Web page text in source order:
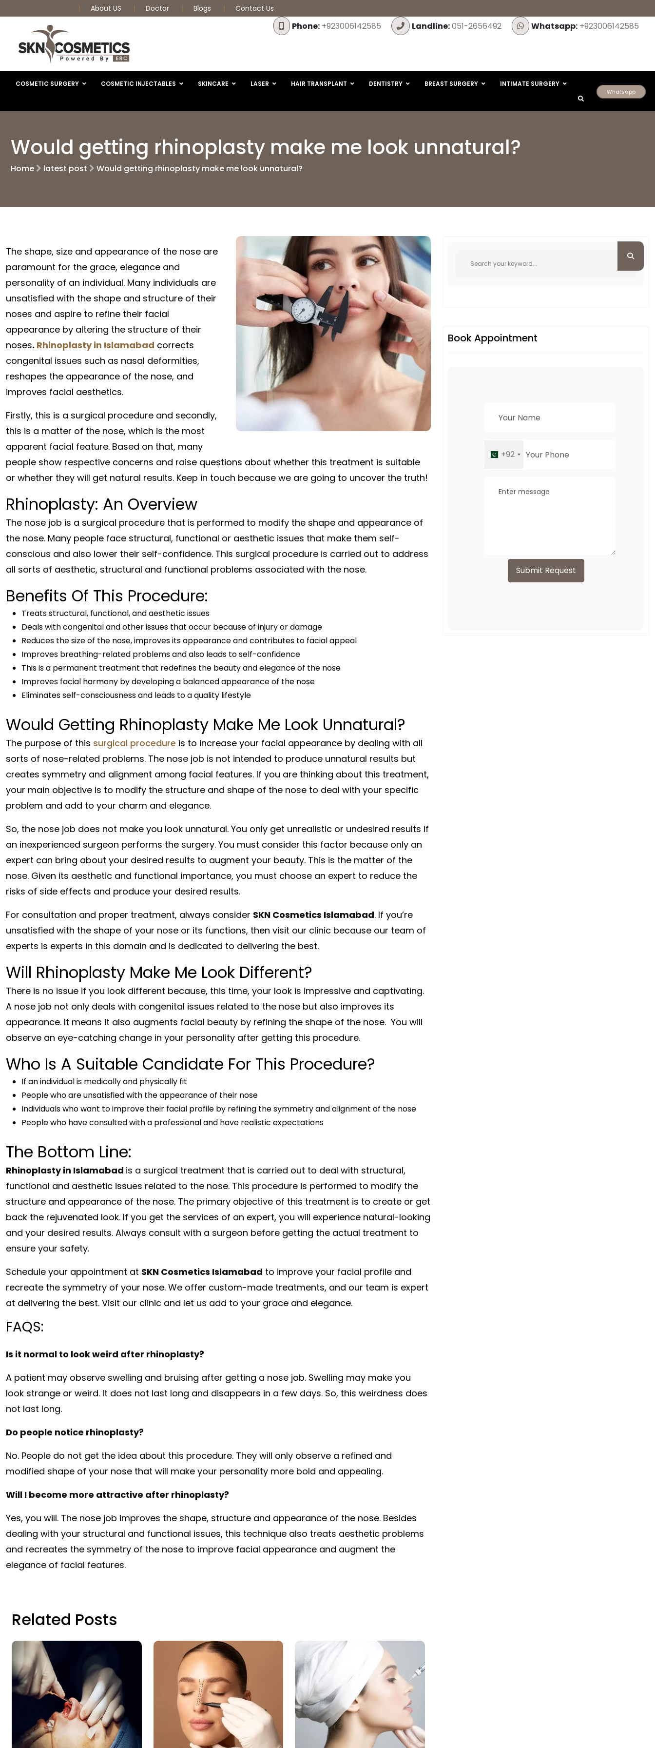
About US Doctor Blogs Contact Us
Phone: +923006142585 Landline:051-2656492 Whatsapp: +923006142585
COSMETIC SURGERY COSMETIC INJECTABLES SKINCARE LASER HAIR TRANSPLANT DENTISTRY BREAST SURGERY INTIMATE SURGERY
Whatsapp
Would getting rhinoplasty make me look unnatural?
Home latest post Would getting rhinoplasty make me look unnatural?
The shape, size and appearance of the nose are
paramount for the grace, elegance and
personality of an individual. Many individuals are
unsatisfied with the shape and structure of their
noses and aspire to refine their facial
appearance by altering the structure of their
noses. Rhinoplasty in Islamabad corrects
congenital issues such as nasal deformities,
reshapes the appearance of the nose, and
improves facial aesthetics.
Firstly, this is a surgical procedure and secondly,
this is a matter of the nose, which is the most
apparent facial feature. Based on that, many
people show respective concerns and raise questions about whether this treatment is suitable
or whether they will get natural results. Keep in touch because we are going to uncover the truth!
Rhinoplasty: An Overview
The nose job is a surgical procedure that is performed to modify the shape and appearance of
the nose. Many people face structural, functional or aesthetic issues that make them self-
conscious and also lower their self-confidence. This surgical procedure is carried out to address
all sorts of aesthetic, structural and functional problems associated with the nose.
Benefits Of This Procedure:
Treats structural, functional, and aesthetic issues
Deals with congenital and other issues that occur because of injury or damage
Reduces the size of the nose, improves its appearance and contributes to facial appeal
Improves breathing-related problems and also leads to self-confidence
This is a permanent treatment that redefines the beauty and elegance of the nose
Improves facial harmony by developing a balanced appearance of the nose
Eliminates self-consciousness and leads to a quality lifestyle
Would Getting Rhinoplasty Make Me Look Unnatural?
The purpose of this surgical procedure is to increase your facial appearance by dealing with all
sorts of nose-related problems. The nose job is not intended to produce unnatural results but
creates symmetry and alignment among facial features. If you are thinking about this treatment,
your main objective is to modify the structure and shape of the nose to deal with your specific
problem and add to your charm and elegance.
So, the nose job does not make you look unnatural. You only get unrealistic or undesired results if
an inexperienced surgeon performs the surgery. You must consider this factor because only an
expert can bring about your desired results to augment your beauty. This is the matter of the
nose. Given its aesthetic and functional importance, you must choose an expert to reduce the
risks of side effects and produce your desired results.
For consultation and proper treatment, always consider SKN Cosmetics Islamabad. If you’re
unsatisfied with the shape of your nose or its functions, then visit our clinic because our team of
experts is experts in this domain and is dedicated to delivering the best.
Will Rhinoplasty Make Me Look Different?
There is no issue if you look different because, this time, your look is impressive and captivating.
A nose job not only deals with congenital issues related to the nose but also improves its
appearance. It means it also augments facial beauty by refining the shape of the nose. You will
observe an eye-catching change in your personality after getting this procedure.
Who Is A Suitable Candidate For This Procedure?
If an individual is medically and physically fit
People who are unsatisfied with the appearance of their nose
Individuals who want to improve their facial profile by refining the symmetry and alignment of the nose
People who have consulted with a professional and have realistic expectations
The Bottom Line:
Rhinoplasty in Islamabad is a surgical treatment that is carried out to deal with structural,
functional and aesthetic issues related to the nose. This procedure is performed to modify the
structure and appearance of the nose. The primary objective of this treatment is to create or get
back the rejuvenated look. If you get the services of an expert, you will experience natural-looking
and your desired results. Always consult with a surgeon before getting the actual treatment to
ensure your safety.
Schedule your appointment at SKN Cosmetics Islamabad to improve your facial profile and
recreate the symmetry of your nose. We offer custom-made treatments, and our team is expert
at delivering the best. Visit our clinic and let us add to your grace and elegance.
FAQS:
Is it normal to look weird after rhinoplasty?
A patient may observe swelling and bruising after getting a nose job. Swelling may make you
look strange or weird. It does not last long and disappears in a few days. So, this weirdness does
not last long.
Do people notice rhinoplasty?
No. People do not get the idea about this procedure. They will only observe a refined and
modified shape of your nose that will make your personality more bold and appealing.
Will I become more attractive after rhinoplasty?
Yes, you will. The nose job improves the shape, structure and appearance of the nose. Besides
dealing with your structural and functional issues, this technique also treats aesthetic problems
and recreates the symmetry of the nose to improve facial appearance and augment the
elegance of facial features.
Related Posts
Book Appointment
+92
Submit Request